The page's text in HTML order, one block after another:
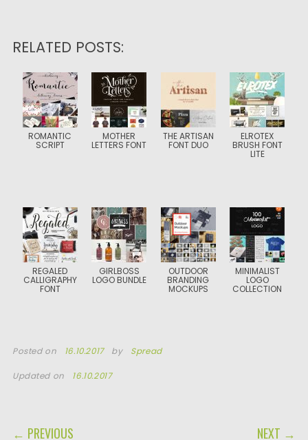
RELATED POSTS:
ROMANTIC
SCRIPT
MOTHER
LETTERS FONT
THE ARTISAN
FONT DUO
ELROTEX
BRUSH FONT
LITE
REGALED
CALLIGRAPHY
FONT
GIRLBOSS
LOGO BUNDLE
OUTDOOR
BRANDING
MOCKUPS
MINIMALIST
LOGO
COLLECTION
Posted on 16.10.2017 by Spread
Updated on 16.10.2017
POST NAVIGATION
← PREVIOUS NEXT →